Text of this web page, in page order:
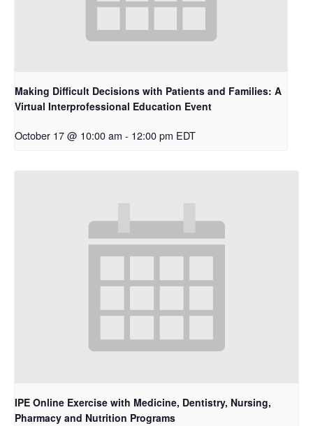
Making Difficult Decisions with Patients and Families: A
Virtual Interprofessional Education Event
October 17 @ 10:00 am - 12:00 pm EDT
IPE Online Exercise with Medicine, Dentistry, Nursing,
Pharmacy and Nutrition Programs